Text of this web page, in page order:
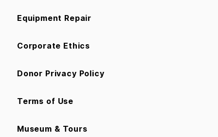
Equipment Repair
Corporate Ethics
Donor Privacy Policy
Terms of Use
Museum & Tours